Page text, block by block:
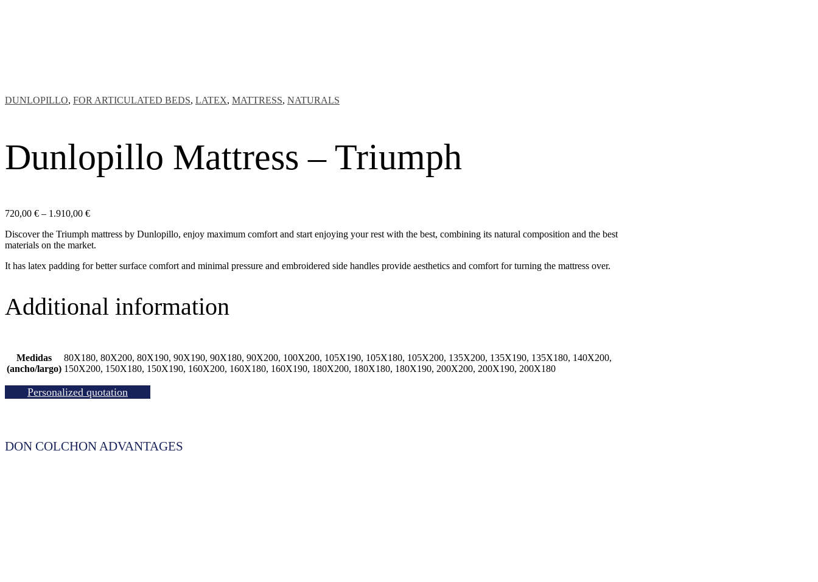
DUNLOPILLO, FOR ARTICULATED BEDS, LATEX, MATTRESS, NATURALS
Dunlopillo Mattress – Triumph
720,00 € – 1.910,00 €Price
720,00 €
through
Discover the Triumph mattress by Dunlopillo, enjoy maximum comfort and start enjoying your rest with the best, combining its natural composition and the best
materials on the market.
It has latex padding for better surface comfort and minimal pressure and embroidered side handles provide aesthetics and comfort for turning the mattress over.
Additional information
Medidas
(ancho/largo)
80X180, 80X200, 80X190, 90X190, 90X180, 90X200, 100X200, 105X190, 105X180, 105X200, 135X200, 135X190, 135X180, 140X200,
150X200, 150X180, 150X190, 160X200, 160X180, 160X190, 180X200, 180X180, 180X190, 200X200, 200X190, 200X180
Personalized quotation
DON COLCHON ADVANTAGES